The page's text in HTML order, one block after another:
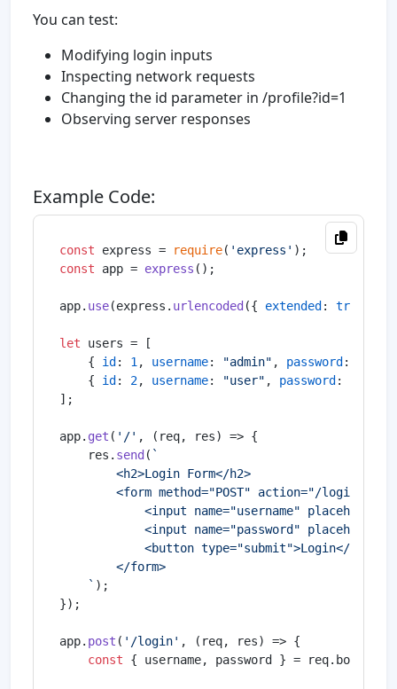
You can test:
Modifying login inputs
Inspecting network requests
Changing the id parameter in /profile?id=1
Observing server responses
Example Code:
const express = require( 'express'
const app = express ();
app. use(express. urlencoded ({ extended : true
let users = [
    {
id : 1 , username: "admin" , password :
    {
id : 2, username: "user" , password :
];
app. get ( '/' , ( req, res) => {
    res.
send ( `
        <h2>Login Form</h2>
        <form method="POST" action="/login">
<input name="username"
<input name="password"
<button type="submit">Login</
        </form>
    `
);
});
app. post ( '/login' , ( req, res) => {
const { username, password } = req. body